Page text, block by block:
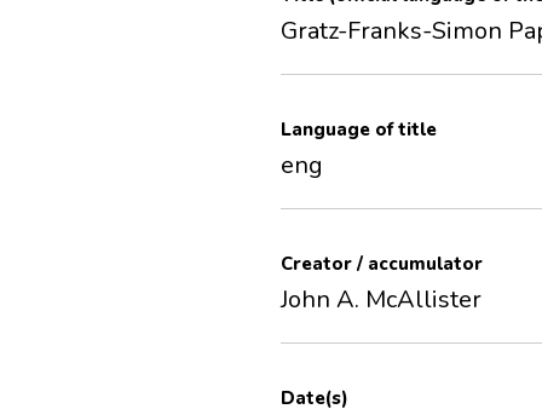
Gratz-Franks-Simon
Language of title
eng
Creator / accumulator
John A. McAllister
Date(s)